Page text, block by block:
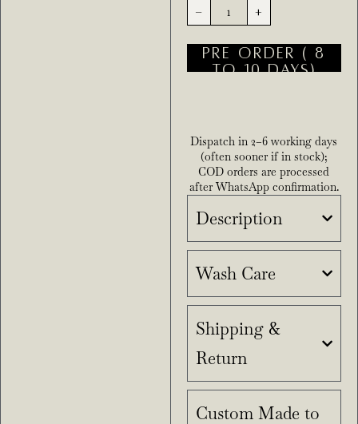
- +
PRE ORDER ( 8
TO 10 DAYS)
Dispatch in 2–6 working days
(often sooner if in stock);
COD orders are processed
after WhatsApp confirmation.
Description
Wash Care
Shipping &
Return
Custom Made to